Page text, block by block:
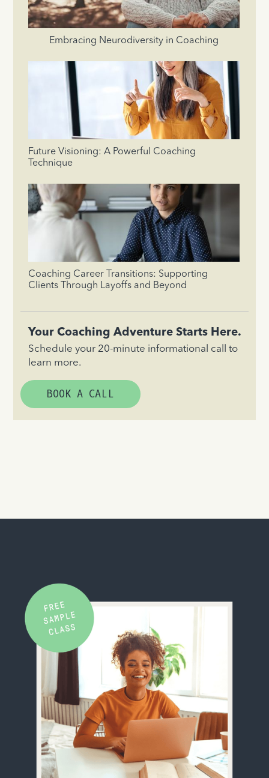
Embracing Neurodiversity in Coaching
Future Visioning: A Powerful Coaching
Technique
Coaching Career Transitions: Supporting
Clients Through Layoffs and Beyond
Your Coaching Adventure Starts Here.
Schedule your 20-minute informational call to
learn more.
BOOK A CALL